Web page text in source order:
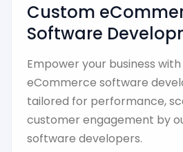
Custom
Software
Empower your business
eCommerce software
tailored for performance,
customer engagement by
software developers.